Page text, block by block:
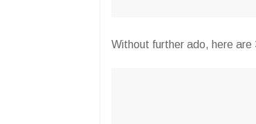
Without further ado, here